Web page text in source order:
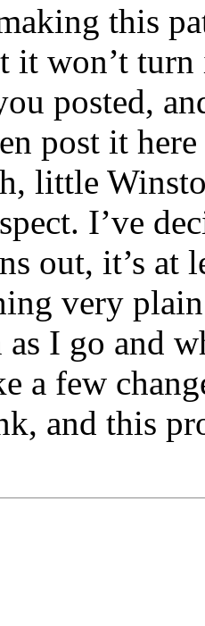
this
it won’t
posted,
post it
little
I’ve
out, it’s
very
as I go and
a few
and this